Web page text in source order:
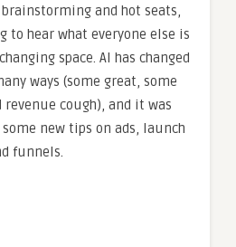
and hot seats,
to hear what everyone else is
space. AI has changed
ways (some great, some
cough), and it was
new tips on ads, launch
funnels.